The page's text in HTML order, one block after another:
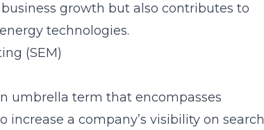
growth but also contributes to
technologies.
(SEM)
umbrella term that encompasses
a company’s visibility on search